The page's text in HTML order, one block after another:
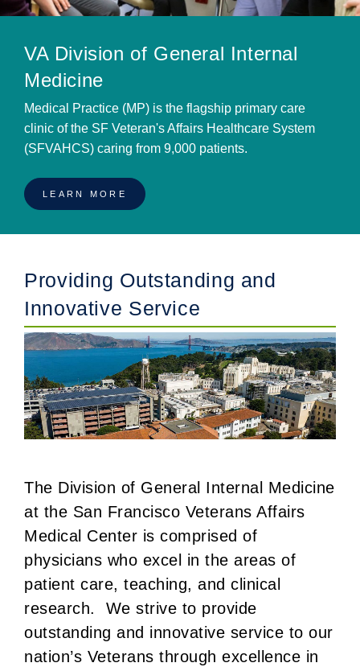
VA Division of General Internal
Medicine
Medical Practice (MP) is the flagship primary care
clinic of the SF Veteran's Affairs Healthcare System
(SFVAHCS) caring from 9,000 patients.
LEARN MORE
Providing Outstanding and
Innovative Service
The Division of General Internal Medicine
at the San Francisco Veterans Affairs
Medical Center is comprised of
physicians who excel in the areas of
patient care, teaching, and clinical
research. We strive to provide
outstanding and innovative service to our
nation’s Veterans through excellence in